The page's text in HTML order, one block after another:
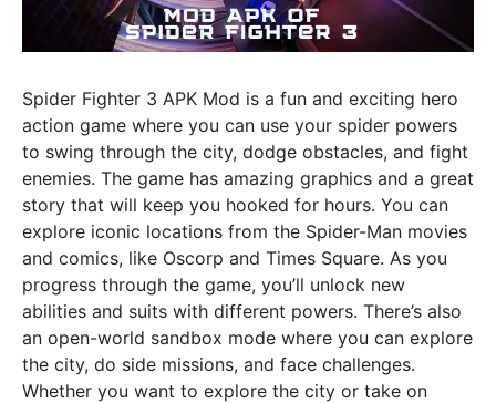
Spider Fighter 3 APK Mod is a fun and exciting hero
action game where you can use your spider powers
to swing through the city, dodge obstacles, and fight
enemies. The game has amazing graphics and a great
story that will keep you hooked for hours. You can
explore iconic locations from the Spider-Man movies
and comics, like Oscorp and Times Square. As you
progress through the game, you’ll unlock new
abilities and suits with different powers. There’s also
an open-world sandbox mode where you can explore
the city, do side missions, and face challenges.
Whether you want to explore the city or take on